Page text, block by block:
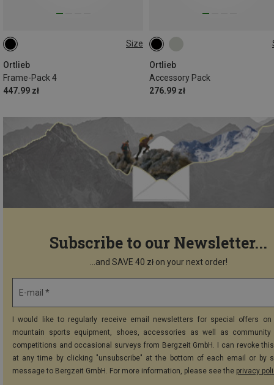
Size
Ortlieb
Frame-Pack 4
447.99 zł
4L
Ortlieb
Accessory Pack
276.99 zł
3.5L
Subscribe to our Newsletter...
...and SAVE 40 zł on your next order!
E-mail *
I would like to regularly receive email newsletters for special offers on
mountain sports equipment, shoes, accessories as well as community
competitions and occasional surveys from Bergzeit GmbH. I can revoke
at any time by clicking "unsubscribe" at the bottom of each email or by
message to Bergzeit GmbH. For more information, please see the privacy